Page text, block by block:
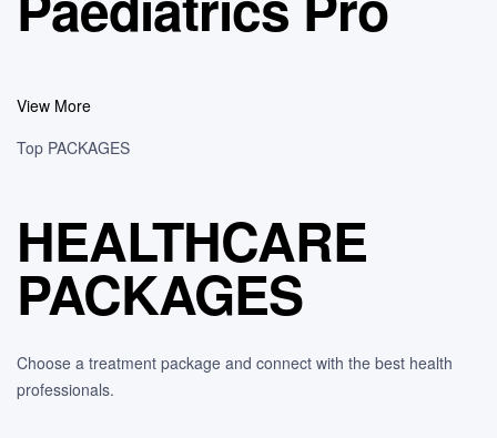
View More
Top PACKAGES
HEALTHCARE
PACKAGES
Choose a treatment package and connect with the best health
professionals.